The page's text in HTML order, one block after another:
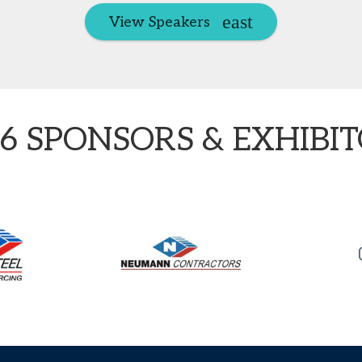
View Speakers
SPONSORS &